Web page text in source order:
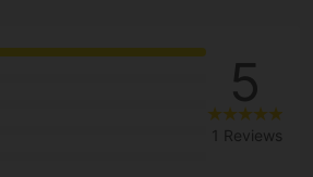
5
1 Reviews